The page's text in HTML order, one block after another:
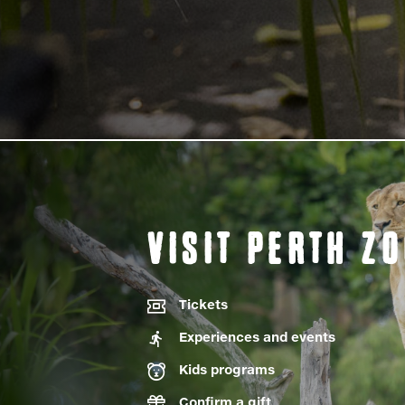
VISIT PERTH
Tickets
Experiences and events
Kids programs